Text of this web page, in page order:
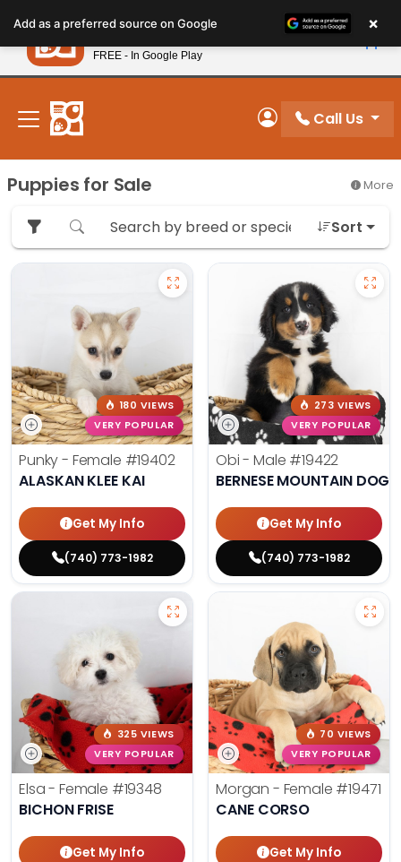
note:
This
website
includes
accessibility
system.
New! Subscribe and Save 10%
My Account
Call Us
Puppies for Sale More
Sort
180 VIEWS
VERY POPULAR
Punky - Female #19402
ALASKAN KLEE KAI
Get My Info
(740) 773-1982
273 VIEWS
VERY POPULAR
Obi - Male #19422
BERNESE MOUNTAIN DOG
Get My Info
(740) 773-1982
325 VIEWS
VERY POPULAR
Elsa - Female #19348
BICHON FRISE
Get My Info
70 VIEWS
VERY POPULAR
Morgan - Female #19471
CANE CORSO
Get My Info
Add as a preferred source on Google ×
Petland
FREE - In Google Play